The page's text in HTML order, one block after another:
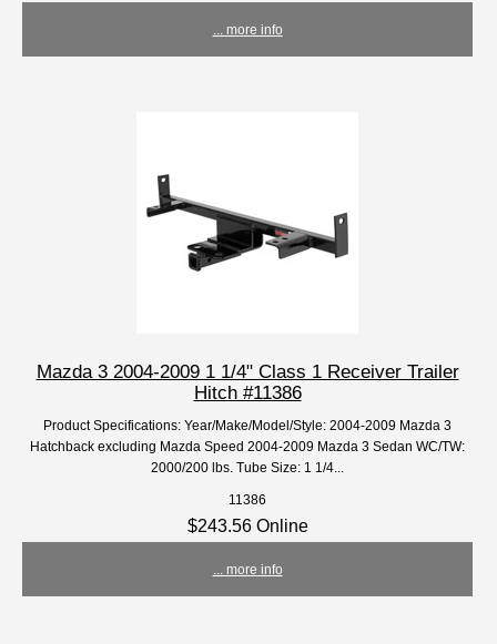
... more info
Mazda 3 2004-2009 1 1/4" Class 1 Receiver Trailer
Hitch #11386
Product Specifications: Year/Make/Model/Style: 2004-2009 Mazda 3
Hatchback excluding Mazda Speed 2004-2009 Mazda 3 Sedan WC/TW:
2000/200 lbs. Tube Size: 1 1/4...
11386
$243.56 Online
... more info